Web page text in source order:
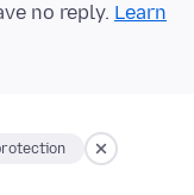
no reply. Learn